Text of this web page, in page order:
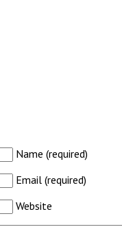
Name (required)
Email (required)
Website